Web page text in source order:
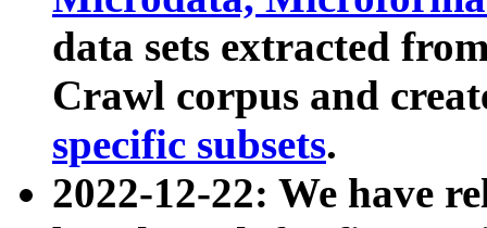
data sets extracted
Crawl corpus and
specific subsets.
2022-12-22: We have